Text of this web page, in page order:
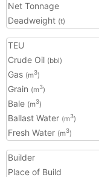
Net Tonnage
Deadweight (t)
TEU
Crude Oil (bbl)
Gas (m3)
Grain (m3)
Bale (m3)
Ballast Water (m3)
Fresh Water (m3)
Builder
Place of Build